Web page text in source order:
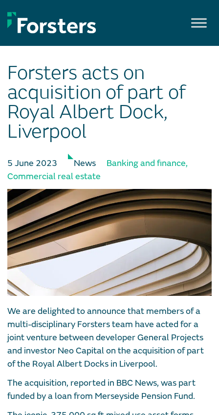
to
content
Forsters acts on
acquisition of part of
Royal Albert Dock,
Liverpool
5 June 2023 News Banking and finance,
Commercial real estate
We are delighted to announce that members of a
multi-disciplinary Forsters team have acted for a
joint venture between developer General Projects
and investor Neo Capital on the acquisition of part
of the Royal Albert Docks in Liverpool.
The acquisition, reported in BBC News, was part
funded by a loan from Merseyside Pension Fund.